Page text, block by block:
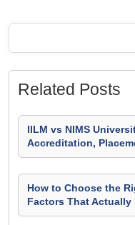
Related Posts
IILM vs NIMS
Accreditation,
How to Choose the
Factors That Actually